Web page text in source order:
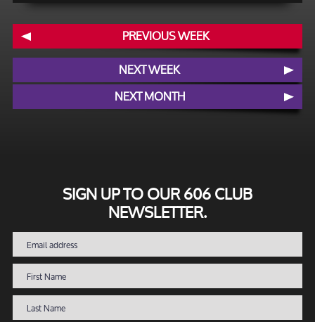
PREVIOUS WEEK
NEXT WEEK
NEXT MONTH
SIGN UP TO OUR 606 CLUB
NEWSLETTER.